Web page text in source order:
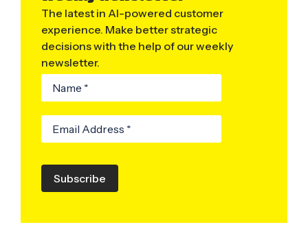
The latest in AI-powered customer
experience. Make better strategic
decisions with the help of our weekly
newsletter.
Subscribe